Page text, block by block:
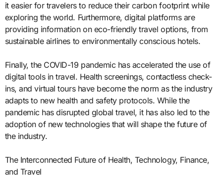
it easier for travelers to reduce their carbon footprint while
exploring the world. Furthermore, digital platforms are
providing information on eco-friendly travel options, from
sustainable airlines to environmentally conscious hotels.
Finally, the COVID-19 pandemic has accelerated the use of
digital tools in travel. Health screenings, contactless check-
ins, and virtual tours have become the norm as the industry
adapts to new health and safety protocols. While the
pandemic has disrupted global travel, it has also led to the
adoption of new technologies that will shape the future of
the industry.
The Interconnected Future of Health, Technology, Finance,
and Travel